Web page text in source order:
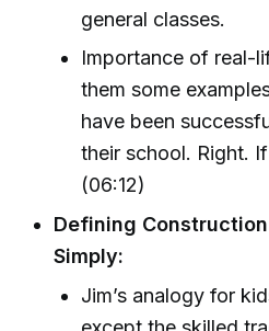
general classes.
Importance of real-
them some
have been
their school. Right. If
(06:12)
Defining
Simply:
Jim’s analogy for